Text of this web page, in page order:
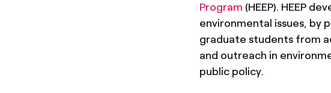
Program (HEEP). HEEP
environmental issues, by
graduate students from
and outreach in
public policy.